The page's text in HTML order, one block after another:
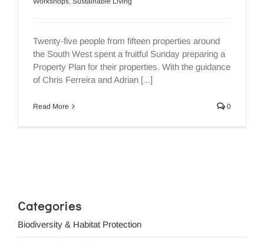
Twenty-five people from fifteen properties around
the South West spent a fruitful Sunday preparing a
Property Plan for their properties. With the guidance
of Chris Ferreira and Adrian [...]
Read More 0
Categories
Biodiversity & Habitat Protection